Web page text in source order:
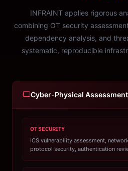
INFRAINT applies rigorous
combining OT security
dependency analysis, and
systematic, reproducible
Cyber-Physical Assessment
OT SECURITY
ICS vulnerability assessment,
protocol security, authentication